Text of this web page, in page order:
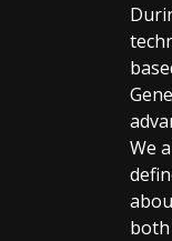
We
both